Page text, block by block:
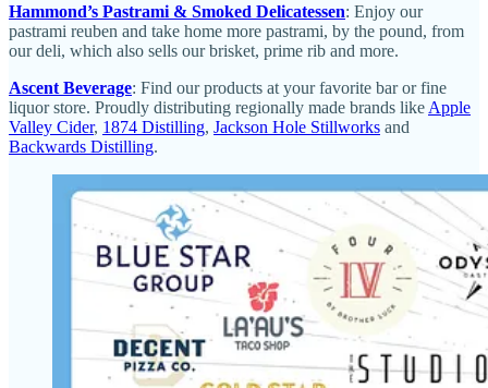
Hammond’s Pastrami & Smoked Delicatessen: Enjoy our
pastrami reuben and take home more pastrami, by the pound, from
our deli, which also sells our brisket, prime rib and more.
Ascent Beverage: Find our products at your favorite bar or fine
liquor store. Proudly distributing regionally made brands like Apple
Valley Cider, 1874 Distilling, Jackson Hole Stillworks and
Backwards Distilling.